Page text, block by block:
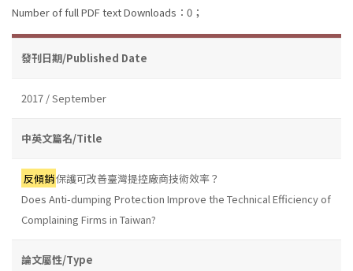
Number of full PDF text Downloads：0；
發刊日期/Published Date
2017 / September
中英文篇名/Title
反傾銷保護可改善臺灣提控廠商技術效率？
Does Anti-dumping Protection Improve the Technical Efficiency of
Complaining Firms in Taiwan?
論文屬性/Type